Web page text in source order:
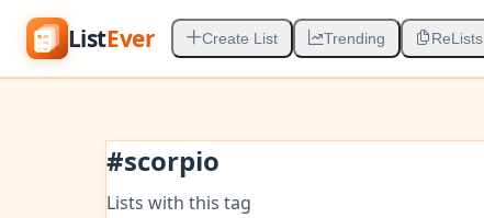
ListEver Create List Trending ReLists
#scorpio
Lists with this tag